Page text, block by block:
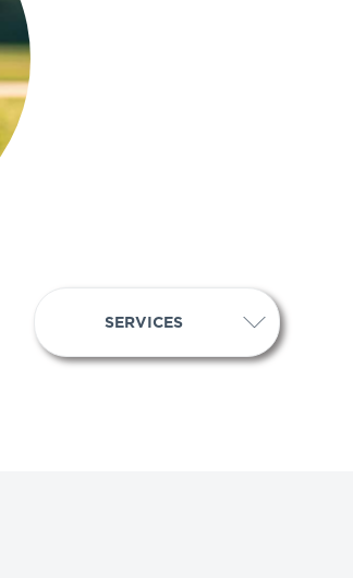
SERVICES